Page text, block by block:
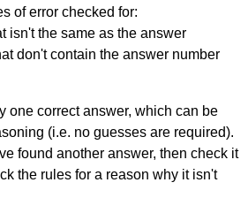
of error checked for:
isn't the same as the answer
don't contain the answer number
one correct answer, which can be
(i.e. no guesses are required).
found another answer, then check it
the rules for a reason why it isn't